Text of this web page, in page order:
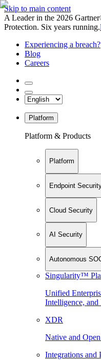
Skip to main content
A Leader in the 2026
Protection. Six years running.
Experiencing a breach?
Blog
Careers
Platform
Platform & Products
Platform
Endpoint
Cloud Security
AI Security
Autonomous
Singularity™
Unified
Intelligence, and
XDR
Native and
Integrations and